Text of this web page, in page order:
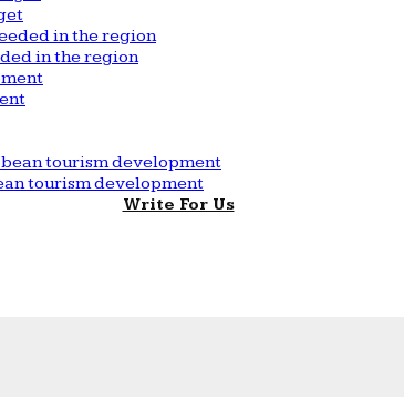
in the region
tourism development
Write For Us